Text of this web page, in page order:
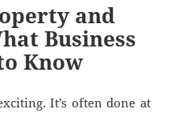
and
Business
Know
It’s often done at